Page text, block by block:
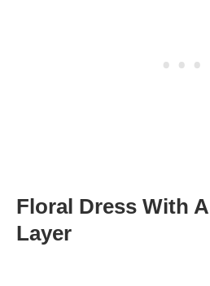
Floral Dress With
Layer